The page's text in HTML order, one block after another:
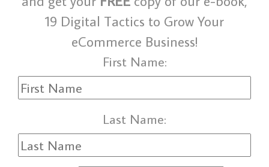
19 Digital Tactics to Grow Your
eCommerce Business!
First Name:
Last Name: